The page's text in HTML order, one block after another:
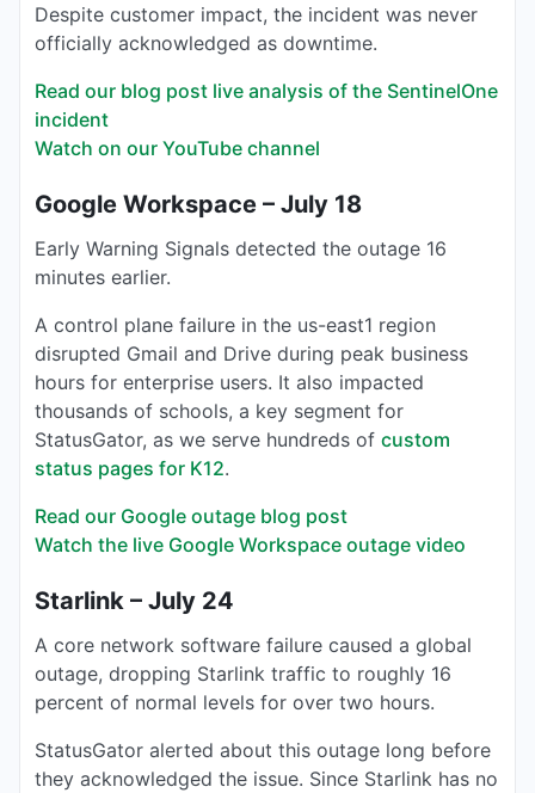
Despite customer impact, the incident was never
officially acknowledged as downtime.
Read our blog post live analysis of the SentinelOne
incident
Watch on our YouTube channel
Google Workspace – July 18
Early Warning Signals detected the outage 16
minutes earlier.
A control plane failure in the us-east1 region
disrupted Gmail and Drive during peak business
hours for enterprise users. It also impacted
thousands of schools, a key segment for
StatusGator, as we serve hundreds of custom
status pages for K12.
Read our Google outage blog post
Watch the live Google Workspace outage video
Starlink – July 24
A core network software failure caused a global
outage, dropping Starlink traffic to roughly 16
percent of normal levels for over two hours.
StatusGator alerted about this outage long before
they acknowledged the issue. Since Starlink has no